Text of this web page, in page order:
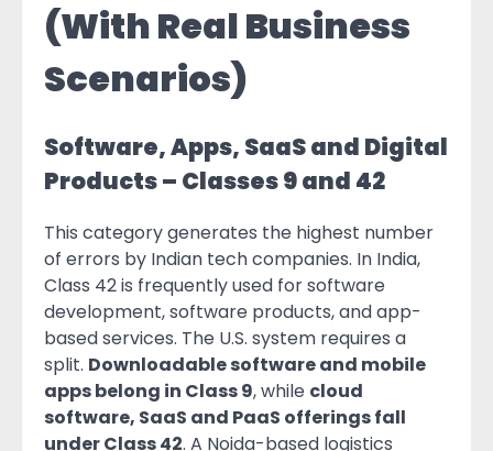
(With Real Business
Scenarios)
Software, Apps, SaaS and Digital
Products – Classes 9 and 42
This category generates the highest number
of errors by Indian tech companies. In India,
Class 42 is frequently used for software
development, software products, and app-
based services. The U.S. system requires a
split. Downloadable software and mobile
apps belong in Class 9, while cloud
software, SaaS and PaaS offerings fall
under Class 42. A Noida-based logistics